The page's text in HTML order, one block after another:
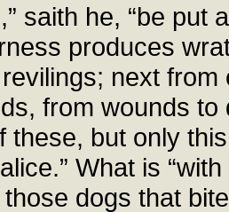
saith he, “be
produces
next
from wounds
these, but only
What is
dogs that